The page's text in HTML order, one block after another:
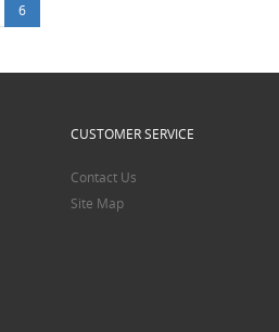
6
CUSTOMER SERVICE
Contact Us
Site Map